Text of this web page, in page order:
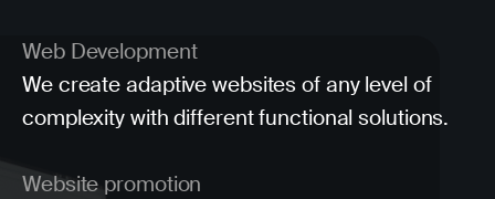
Web Development
We create adaptive websites of any level of
complexity with different functional solutions.
Website promotion